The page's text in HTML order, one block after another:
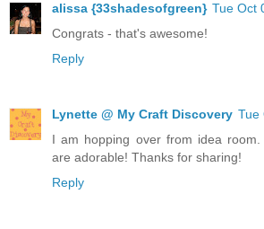
alissa {33shadesofgreen} Tue Oct
Congrats - that's awesome!
Reply
Lynette @ My Craft Discovery Tue
I am hopping over from idea
are adorable! Thanks for sharing!
Reply